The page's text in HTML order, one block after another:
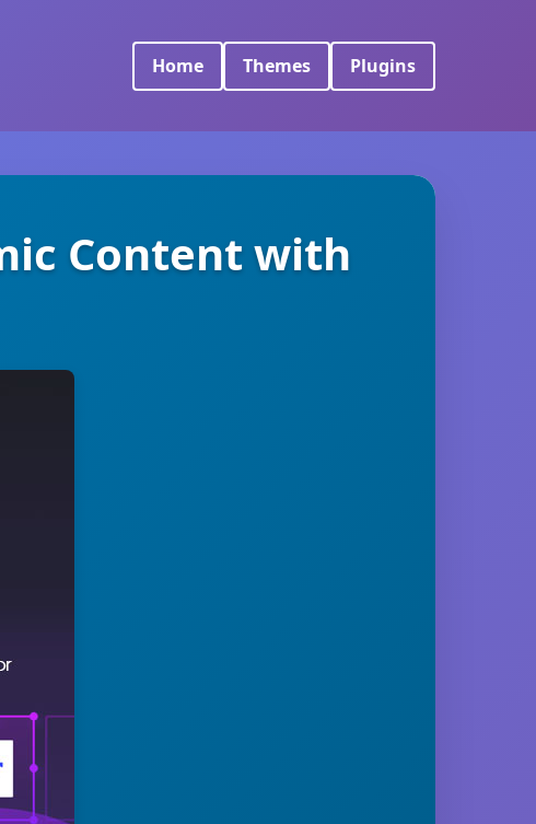
Home Themes Plugins
Content with